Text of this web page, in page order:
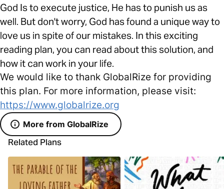
God Is to execute justice, He has to punish us as
well. But don't worry, God has found a unique way to
love us in spite of our mistakes. In this exciting
reading plan, you can read about this solution, and
how it can work in your life.
We would like to thank GlobalRize for providing
this plan. For more information, please visit:
https://www.globalrize.org
More from GlobalRize
Related Plans